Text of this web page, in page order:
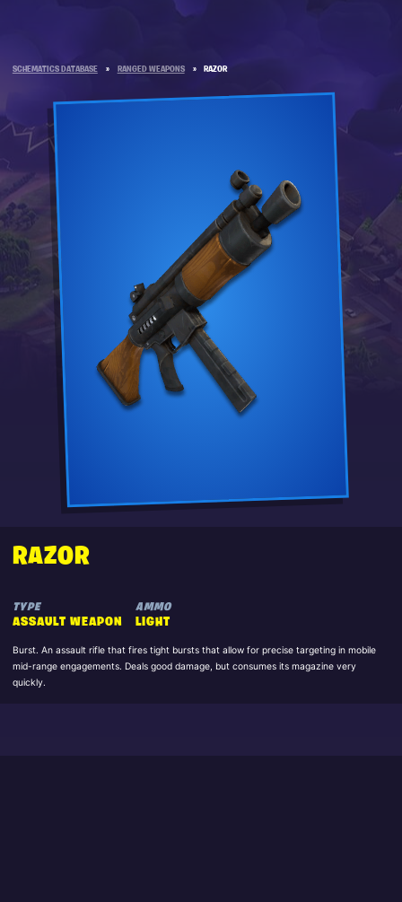
SCHEMATICS DATABASE » RANGED WEAPONS » RAZOR
RAZOR
TYPE
ASSAULT WEAPON
AMMO
LIGHT
Burst. An assault rifle that fires tight bursts that allow for precise targeting in mobile
mid-range engagements. Deals good damage, but consumes its magazine very
quickly.